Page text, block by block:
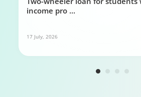
income pro ...
17 July, 2026